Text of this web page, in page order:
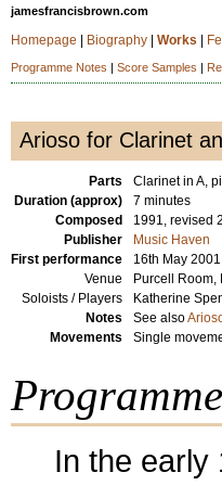
jamesfrancisbrown.com
Homepage Biography| Works
Programme Notes | Score Samples |
Arioso for Clarinet
Parts
Clarinet in A,
Duration (approx)
7 minutes
Composed
1991, revised
Publisher
Music Haven
First performance
16th May 2001
Venue
Purcell Room,
Soloists / Players
Katherine
Notes
See also
Movements
Single
In the early